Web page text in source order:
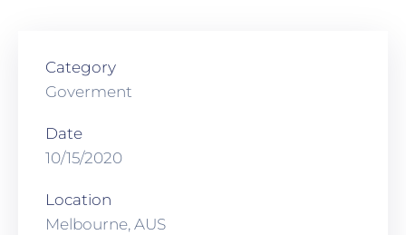
Category
Goverment
Date
10/15/2020
Location
Melbourne, AUS